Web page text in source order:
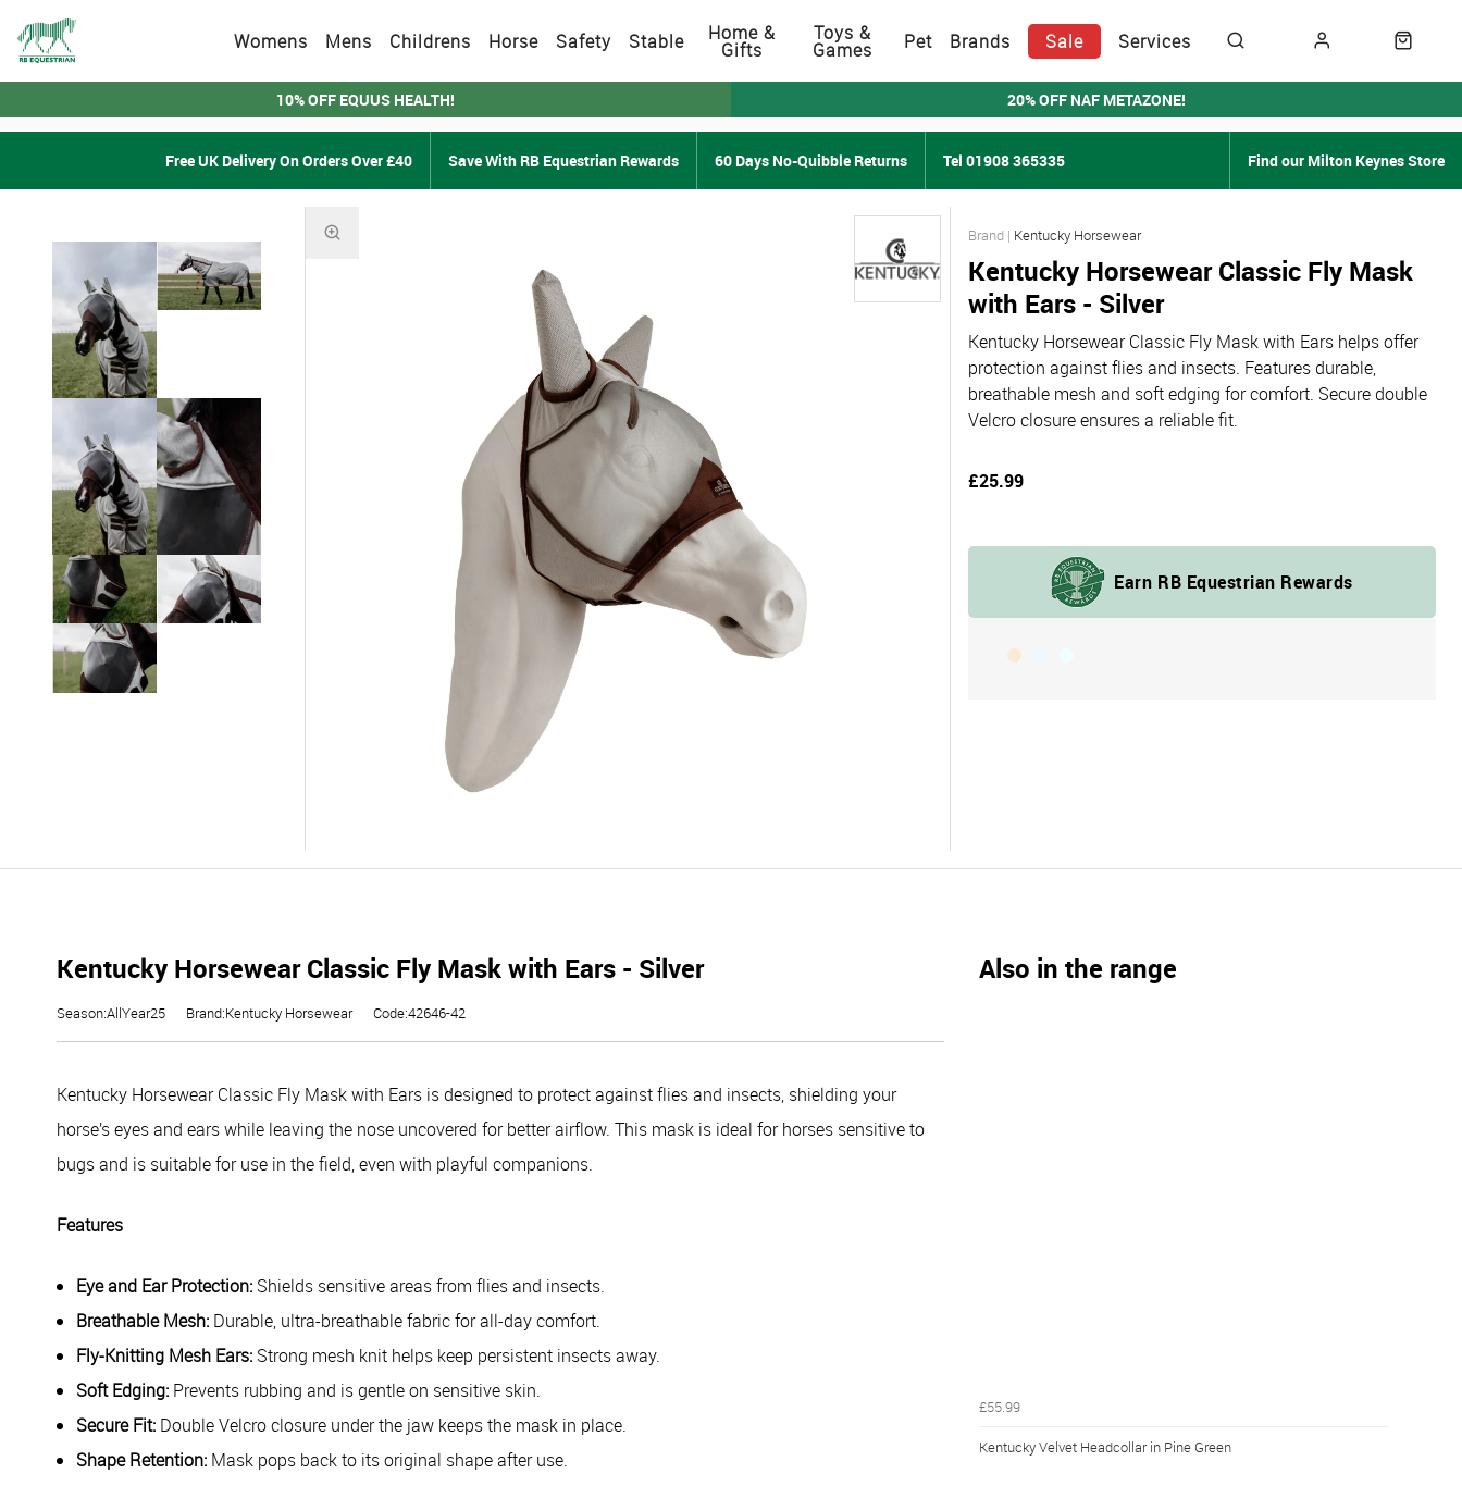
Womens Mens Childrens Horse Safety Stable Home &
Gifts
Toys &
Games Pet Brands Sale Services
10% OFF EQUUS HEALTH! 20% OFF NAF METAZONE!
Free UK Delivery On Orders Over £40 Save With RB Equestrian Rewards 60 Days No-Quibble Returns Tel 01908 365335 Find our Milton Keynes Store
Kentucky Horsewear Classic Fly Mask with Ears helps offer
protection against flies and insects. Features durable,
breathable mesh and soft edging for comfort. Secure double
Velcro closure ensures a reliable fit.
Kentucky Horsewear
Kentucky Horsewear Classic Fly Mask
with Ears - Silver
£25.99
Kentucky Horsewear Classic Fly Mask with Ears - Silver
Season:AllYear25 Brand:Kentucky Horsewear Code:42646-42
Kentucky Horsewear Classic Fly Mask with Ears is designed to protect against flies and insects, shielding your
horse’s eyes and ears while leaving the nose uncovered for better airflow. This mask is ideal for horses sensitive to
bugs and is suitable for use in the field, even with playful companions.
Features
Eye and Ear Protection: Shields sensitive areas from flies and insects.
Breathable Mesh: Durable, ultra-breathable fabric for all-day comfort.
Fly-Knitting Mesh Ears: Strong mesh knit helps keep persistent insects away.
Soft Edging: Prevents rubbing and is gentle on sensitive skin.
Secure Fit: Double Velcro closure under the jaw keeps the mask in place.
Shape Retention: Mask pops back to its original shape after use.
Also in the range
£55.99
Kentucky Velvet Headcollar in Pine Green